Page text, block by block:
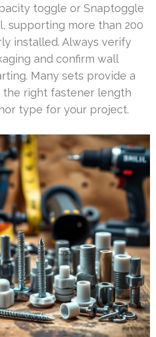
toggle or Snaptoggle
supporting more than 200
installed. Always verify
and confirm wall
Many sets provide a
the right fastener length
type for your project.